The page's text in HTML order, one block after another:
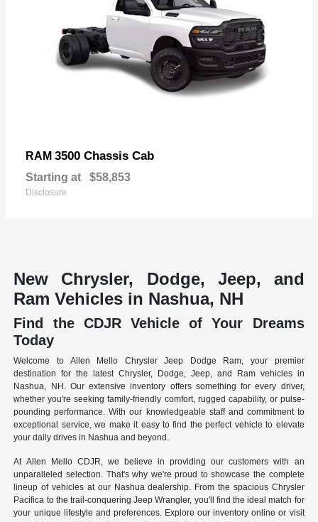
RAM 3500 Chassis Cab
Starting at $58,853
Disclosure
New Chrysler, Dodge, Jeep, and
Ram Vehicles in Nashua, NH
Find the CDJR Vehicle of Your Dreams
Today
Welcome to Allen Mello Chrysler Jeep Dodge Ram, your premier
destination for the latest Chrysler, Dodge, Jeep, and Ram vehicles in
Nashua, NH. Our extensive inventory offers something for every driver,
whether you're seeking family-friendly comfort, rugged capability, or pulse-
pounding performance. With our knowledgeable staff and commitment to
exceptional service, we make it easy to find the perfect vehicle to elevate
your daily drives in Nashua and beyond.
At Allen Mello CDJR, we believe in providing our customers with an
unparalleled selection. That's why we're proud to showcase the complete
lineup of vehicles at our Nashua dealership. From the spacious Chrysler
Pacifica to the trail-conquering Jeep Wrangler, you'll find the ideal match for
your unique lifestyle and preferences. Explore our inventory online or visit